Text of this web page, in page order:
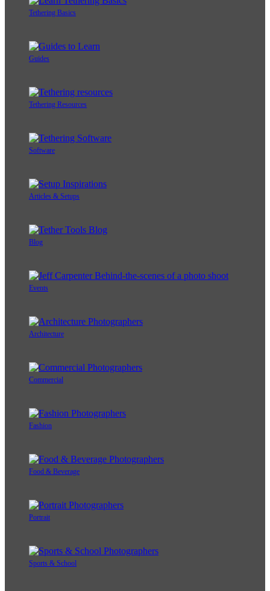
Tethering Basics
Guides
Tethering Resources
Software
Articles & Setups
Blog
Events
Architecture
Commercial
Fashion
Food & Beverage
Portrait
Sports & School